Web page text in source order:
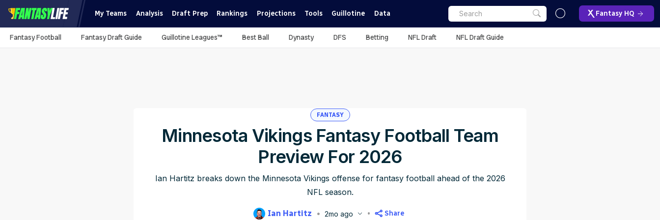
My Teams Analysis Draft Prep Rankings Projections Tools Guillotine Data Fantasy HQ
Fantasy Football Fantasy Draft Guide Guillotine Leagues™ Best Ball Dynasty DFS Betting NFL Draft NFL Draft Guide
FANTASY
Minnesota Vikings Fantasy Football Team
Preview For 2026
Ian Hartitz breaks down the Minnesota Vikings offense for fantasy football ahead of the 2026
NFL season.
Ian Hartitz 2mo ago Share